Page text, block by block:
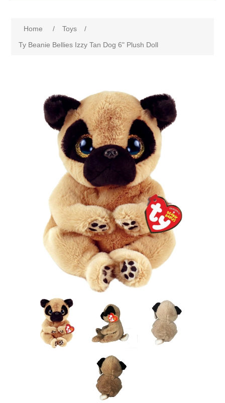
Home / Toys
/
Ty Beanie Bellies Izzy Tan Dog 6" Plush Doll